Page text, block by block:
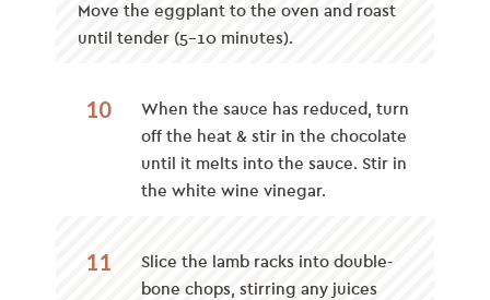
Move the eggplant to the oven and roast
until tender (5-10 minutes).
10
When the sauce has reduced, turn
off the heat & stir in the chocolate
until it melts into the sauce. Stir in
the white wine vinegar.
11
Slice the lamb racks into double-
bone chops, stirring any juices